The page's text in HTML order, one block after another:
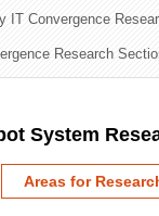
Division
IT Convergence
Research
System
Areas for